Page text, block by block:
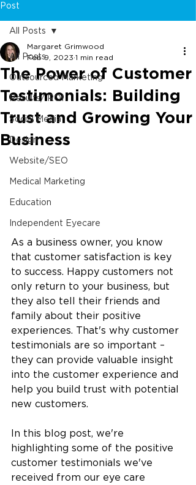
Post
All Posts
Outsourced Marketing
Results/ ROI
Social Media
Design
Website/SEO
Medical Marketing
Education
Independent Eyecare
All Posts
The Power of Customer
Testimonials: Building
Trust and Growing Your
Business
Margaret Grimwood
Feb 9, 2023 1 min read
As a business owner, you know
that customer satisfaction is key
to success. Happy customers not
only return to your business, but
they also tell their friends and
family about their positive
experiences. That's why customer
testimonials are so important –
they can provide valuable insight
into the customer experience and
help you build trust with potential
new customers.
In this blog post, we're
highlighting some of the positive
customer testimonials we've
received from our eye care